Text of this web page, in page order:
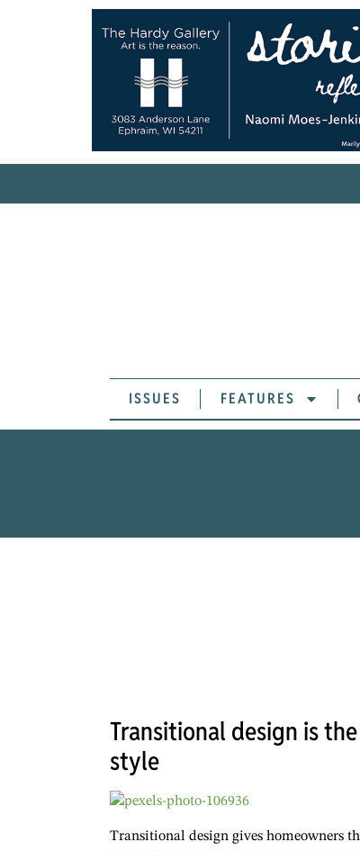
ISSUES FEATURES
Transitional design is
style
Transitional design gives homeowners